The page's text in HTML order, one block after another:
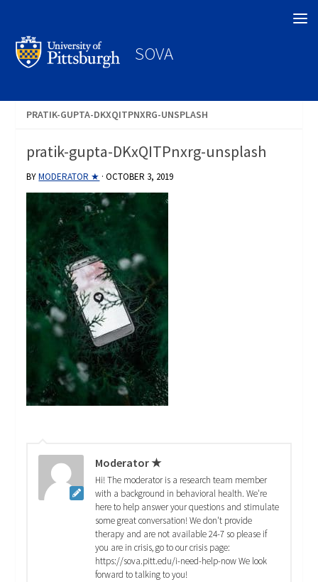
SOVA
PRATIK-GUPTA-DKXQITPNXRG-UNSPLASH
pratik-gupta-DKxQITPnxrg-unsplash
BYMODERATOR ★ ·OCTOBER 3, 2019
Moderator ★
Hi! The moderator is a research team member
with a background in behavioral health. We're
here to help answer your questions and stimulate
some great conversation! We don't provide
therapy and are not available 24-7 so please if
you are in crisis, go to our crisis page:
https://sova.pitt.edu/i-need-help-now We look
forward to talking to you!